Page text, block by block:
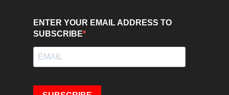
ENTER YOUR EMAIL ADDRESS TO
SUBSCRIBE